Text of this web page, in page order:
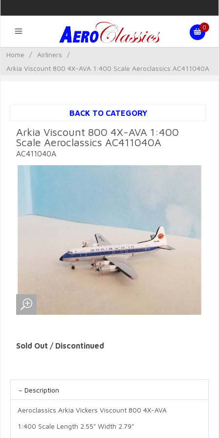
0
Home / Airliners
/
Arkia Viscount 800 4X-AVA 1:400 Scale Aeroclassics AC411040A
BACK TO CATEGORY
Arkia Viscount 800 4X-AVA 1:400
Scale Aeroclassics AC411040A
AC411040A
Sold Out / Discontinued
Description
Aeroclassics Arkia Vickers Viscount 800 4X-AVA
1:400 Scale Length 2.55" Width 2.79"